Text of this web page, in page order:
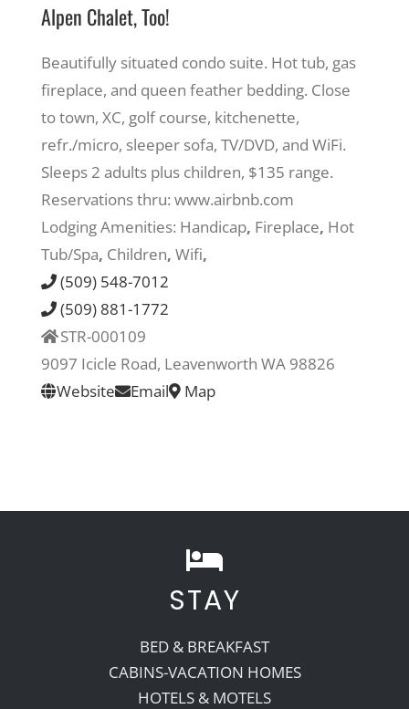
Eat & Shop
Recreate
More
About Us
Alpen Chalet, Too!
Beautifully situated condo suite. Hot tub, gas
fireplace, and queen feather bedding. Close
to town, XC, golf course, kitchenette,
refr./micro, sleeper sofa, TV/DVD, and WiFi.
Sleeps 2 adults plus children, $135 range.
Reservations thru: www.airbnb.com
Lodging Amenities: Handicap, Fireplace, Hot
Tub/Spa, Children, Wifi,
(509) 548-7012
(509) 881-1772
STR-000109
9097 Icicle Road, Leavenworth WA 98826
Website
Email Map
STAY
BED & BREAKFAST
CABINS-VACATION HOMES
HOTELS & MOTELS